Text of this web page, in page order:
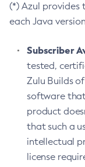
(*) Azul
each Java
Subscriber
tested,
Zulu Builds
software that
product
that such a
intellectual
license